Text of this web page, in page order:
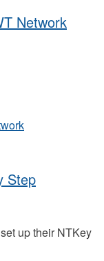
Network
Step
up their NTKey